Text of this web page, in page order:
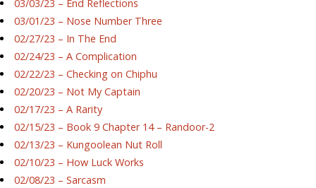
03/03/23 – End Reflections
03/01/23 – Nose Number Three
02/27/23 – In The End
02/24/23 – A Complication
02/22/23 – Checking on Chiphu
02/20/23 – Not My Captain
02/17/23 – A Rarity
02/15/23 – Book 9 Chapter 14 – Randoor-2
02/13/23 – Kungoolean Nut Roll
02/10/23 – How Luck Works
02/08/23 – Sarcasm